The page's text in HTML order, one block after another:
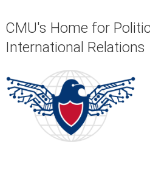
CMU's Home for
International Relations